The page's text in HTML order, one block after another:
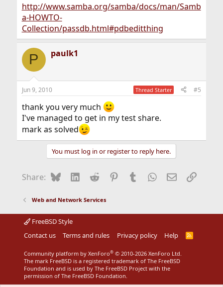
http://www.samba.org/samba/docs/man/Samb
a-HOWTO-
Collection/passdb.html#pdbeditthing
P paulk1
Jun 9, 2010 Thread Starter #5
thank you very much
I've managed to get in my test share.
mark as solved
You must log in or register to reply here.
Share: BlueskyLinkedIn
Reddit Pinterest
Tumblr WhatsApp
EmailLink
Web and Network Services
FreeBSD Style
Contact us
Terms and rules Privacy policy Help
R
S
Community platform by XenForo® © 2010-2026 XenForo Ltd.
The mark FreeBSD is a registered trademark of The FreeBSD
Foundation and is used by The FreeBSD Project with the
permission of The FreeBSD Foundation.